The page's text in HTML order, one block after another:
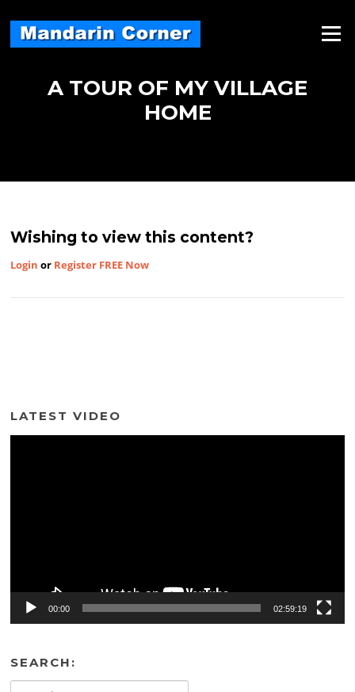
content
Menu
A TOUR OF MY VILLAGE
HOME
Wishing to view this content?
Login or Register FREE Now
LATEST VIDEO
00:00 02:59:19
SEARCH: